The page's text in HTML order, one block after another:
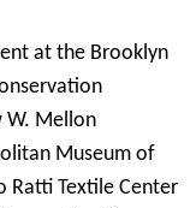
at the Brooklyn
W. Mellon
Museum of
Ratti Textile Center